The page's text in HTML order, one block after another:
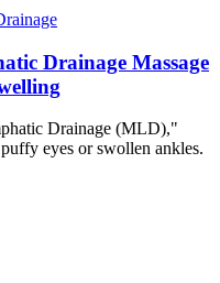
Drainage Massage
Drainage (MLD),"
eyes or swollen ankles.